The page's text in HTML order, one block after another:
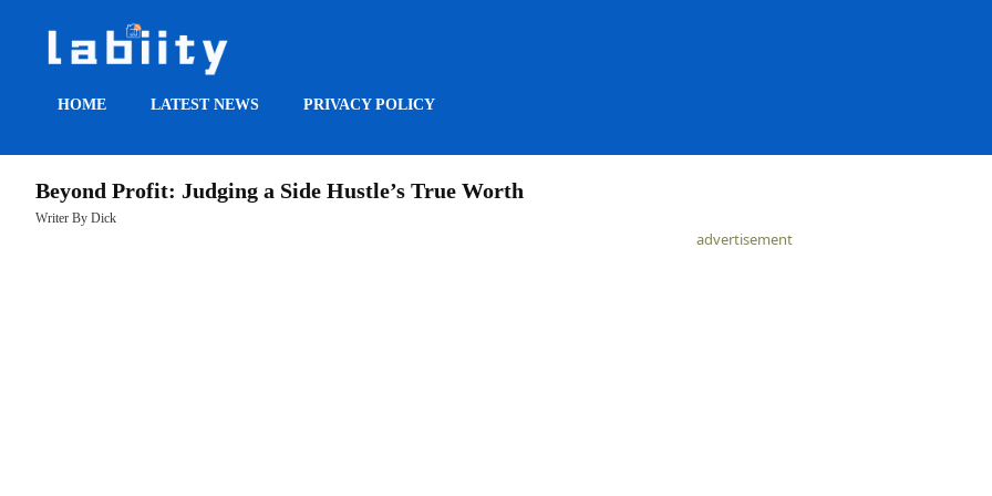
HOME LATEST NEWS PRIVACY POLICY
HOME
LATEST
Beyond Profit: Judging a Side Hustle’s True Worth
Writer By Dick
advertisement